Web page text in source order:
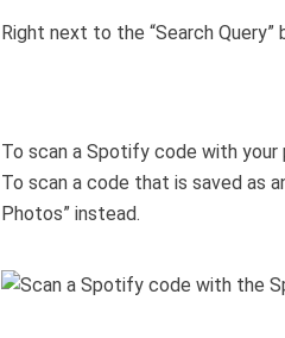
Right next to the “Search Query”
To scan a Spotify code with your
To scan a code that is saved as
Photos” instead.